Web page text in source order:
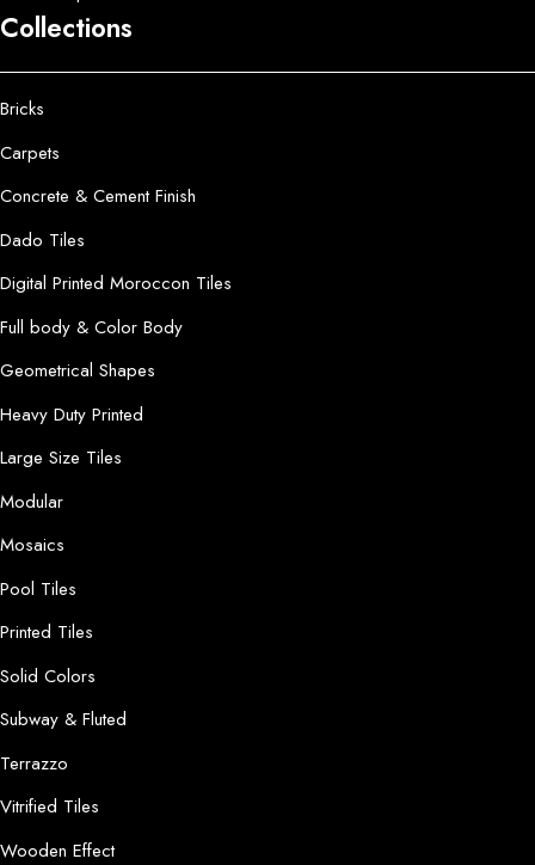
Collections
Bricks
Carpets
Concrete & Cement Finish
Dado Tiles
Digital Printed Moroccon Tiles
Full body & Color Body
Geometrical Shapes
Heavy Duty Printed
Large Size Tiles
Modular
Mosaics
Pool Tiles
Printed Tiles
Solid Colors
Subway & Fluted
Terrazzo
Vitrified Tiles
Wooden Effect